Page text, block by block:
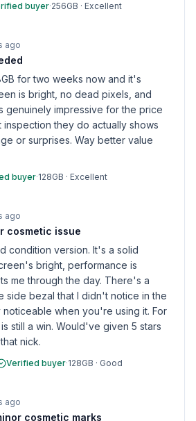
buyer·256GB · Excellent
ago
for two weeks now and it's
is bright, no dead pixels, and
genuinely impressive for the price
they do actually shows
or surprises. Way better value
buyer·128GB · Excellent
ago
cosmetic issue
condition version. It's a solid
bright, performance is
me through the day. There's a
side bezal that I didn't notice in the
when you're using it. For
still a win. Would've given 5 stars
nick.
Verified buyer·128GB · Good
ago
cosmetic marks